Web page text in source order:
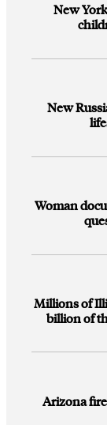
New
New
Woman
Millions of
billion of
Arizona